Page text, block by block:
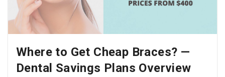
Where to Get Cheap Braces? —
Dental Savings Plans Overview